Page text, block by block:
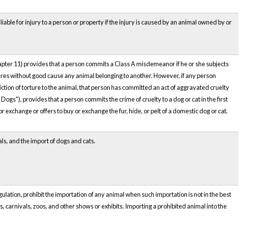
for injury to a person or property if the injury is caused by an animal owned by or
11) provides that a person commits a Class A misdemeanor if he or she subjects
without good cause any animal belonging to another. However, if any person
of torture to the animal, that person has committed an act of aggravated cruelty
provides that a person commits the crime of cruelty to a dog or cat in the first
or offers to buy or exchange the fur, hide, or pelt of a domestic dog or cat.
and the import of dogs and cats.
prohibit the importation of any animal when such importation is not in the best
zoos, and other shows or exhibits. Importing a prohibited animal into the